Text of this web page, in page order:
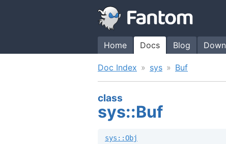
Home Docs Blog
Doc Index sys Buf
class
sys::Buf
sys::Obj